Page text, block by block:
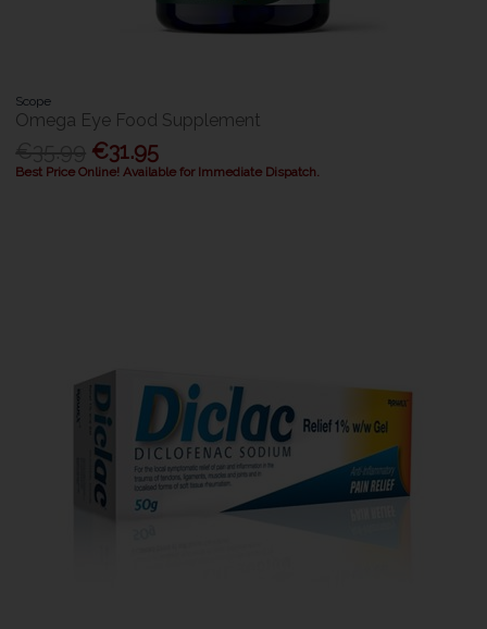
Scope
Omega Eye Food Supplement
€31.95
Best Price Online! Available for Immediate Dispatch.